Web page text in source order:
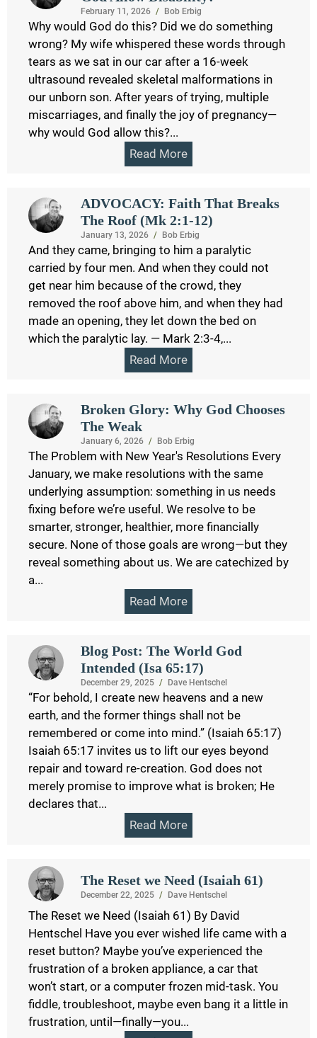
February 11, 2026 / Bob Erbig
Why would God do this? Did we do something
wrong? My wife whispered these words through
tears as we sat in our car after a 16-week
ultrasound revealed skeletal malformations in
our unborn son. After years of trying, multiple
miscarriages, and finally the joy of pregnancy—
why would God allow this?...
Read More
ADVOCACY: Faith That Breaks
The Roof (Mk 2:1-12)
January 13, 2026 / Bob Erbig
And they came, bringing to him a paralytic
carried by four men. And when they could not
get near him because of the crowd, they
removed the roof above him, and when they had
made an opening, they let down the bed on
which the paralytic lay. — Mark 2:3-4,...
Read More
Broken Glory: Why God Chooses
The Weak
January 6, 2026 / Bob Erbig
The Problem with New Year's Resolutions Every
January, we make resolutions with the same
underlying assumption: something in us needs
fixing before we’re useful. We resolve to be
smarter, stronger, healthier, more financially
secure. None of those goals are wrong—but they
reveal something about us. We are catechized by
a...
Read More
Blog Post: The World God
Intended (Isa 65:17)
December 29, 2025 / Dave Hentschel
“For behold, I create new heavens and a new
earth, and the former things shall not be
remembered or come into mind.” (Isaiah 65:17)
Isaiah 65:17 invites us to lift our eyes beyond
repair and toward re-creation. God does not
merely promise to improve what is broken; He
declares that...
Read More
The Reset we Need (Isaiah 61)
December 22, 2025 / Dave Hentschel
The Reset we Need (Isaiah 61) By David
Hentschel Have you ever wished life came with a
reset button? Maybe you’ve experienced the
frustration of a broken appliance, a car that
won’t start, or a computer frozen mid-task. You
fiddle, troubleshoot, maybe even bang it a little in
frustration, until—finally—you...